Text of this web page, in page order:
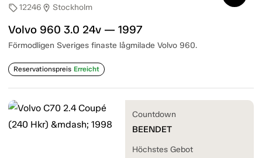
sell12246 location_on Stockholm
Volvo 960 3.0 24v — 1997
Förmodligen Sveriges finaste lågmilade Volvo 960.
Reservationspreis Erreicht
Countdown
BEENDET
Höchstes Gebot